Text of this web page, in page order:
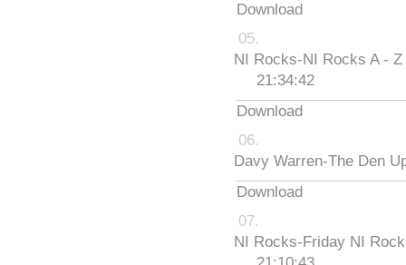
Download
NI Rocks-NI Rocks A -
21:34:42
Download
Davy Warren-The Den
Download
NI Rocks-Friday NI